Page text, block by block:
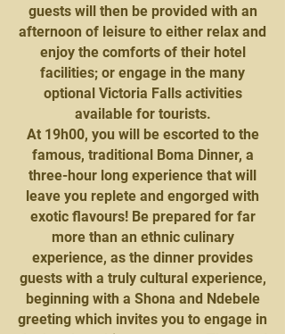
guests will then be provided with an
afternoon of leisure to either relax and
enjoy the comforts of their hotel
facilities; or engage in the many
optional Victoria Falls activities
available for tourists.
At 19h00, you will be escorted to the
famous, traditional Boma Dinner, a
three-hour long experience that will
leave you replete and engorged with
exotic flavours! Be prepared for far
more than an ethnic culinary
experience, as the dinner provides
guests with a truly cultural experience,
beginning with a Shona and Ndebele
greeting which invites you to engage in